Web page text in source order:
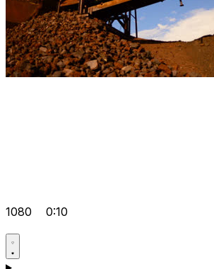
1080 0:10